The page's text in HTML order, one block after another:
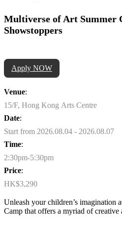
Multiverse of Art Summer
Showstoppers
Apply NOW
Venue:
15/F, Hong Kong Arts Centre
Date:
Start from 2026.08.04 - 2026.08.07
Time:
2:30pm-5:30pm
Price:
HK$3,290
Unleash your children’s imagination
Camp that offers a myriad of creative